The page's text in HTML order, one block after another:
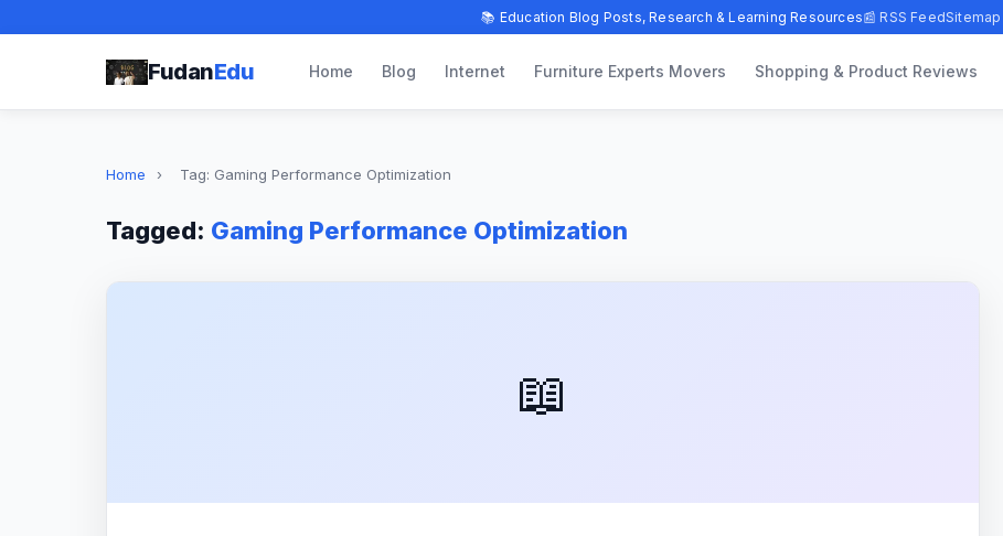
📚 Education Blog Posts, Research & Learning Resources📰 RSS FeedSitemap
FudanEdu Home Blog Internet Furniture Experts Movers Shopping & Product Reviews
Home › Tag: Gaming Performance Optimization
Tagged: Gaming Performance Optimization
📖